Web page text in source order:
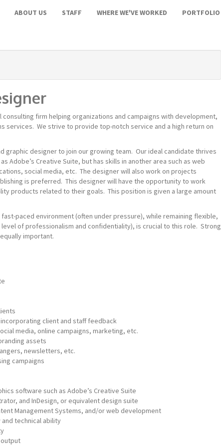
ABOUT US STAFF WHERE WE'VE WORKED PORTFOLIO
firm helping organizations and campaigns with development,
services. We strive to provide top-notch service and a high return on
graphic designer to join our growing team. Our ideal candidate thrives
Adobe’s Creative Suite, but has skills in another area such as web
social media, etc. The designer will also work on projects
is preferred. This designer will have the opportunity to work
products related to their goals. This position is given a large amount
paced environment (often under pressure), while remaining flexible,
of professionalism and confidentiality), is crucial to this role. Strong
important.
client and staff feedback
media, online campaigns, marketing, etc.
assets
newsletters, etc.
campaigns
software such as Adobe’s Creative Suite
and InDesign, or equivalent design suite
Management Systems, and/or web development
technical ability